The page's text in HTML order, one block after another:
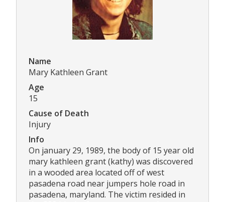
Name
Mary Kathleen Grant
Age
15
Cause of Death
Injury
Info
On january 29, 1989, the body of 15 year old
mary kathleen grant (kathy) was discovered
in a wooded area located off of west
pasadena road near jumpers hole road in
pasadena, maryland. The victim resided in